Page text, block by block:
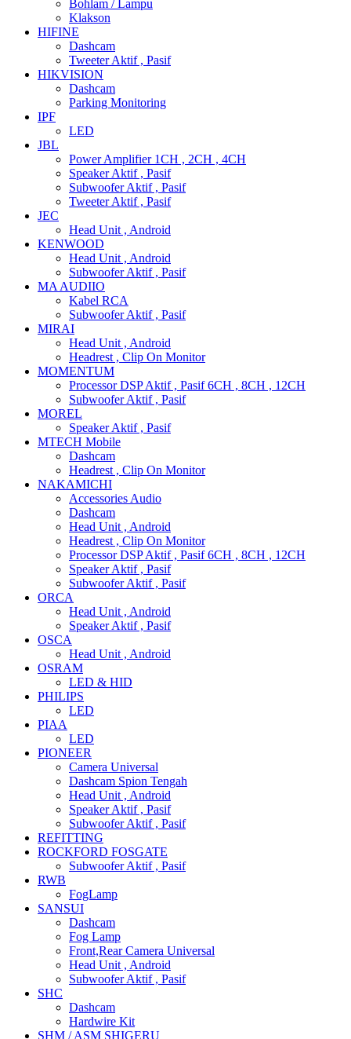
Bohlam / Lampu
Klakson
HIFINE
Dashcam
Tweeter Aktif , Pasif
HIKVISION
Dashcam
Parking Monitoring
IPF
LED
JBL
Power Amplifier 1CH , 2CH , 4CH
Speaker Aktif , Pasif
Subwoofer Aktif , Pasif
Tweeter Aktif , Pasif
JEC
Head Unit , Android
KENWOOD
Head Unit , Android
Subwoofer Aktif , Pasif
MA AUDIIO
Kabel RCA
Subwoofer Aktif , Pasif
MIRAI
Head Unit , Android
Headrest , Clip On Monitor
MOMENTUM
Processor DSP Aktif , Pasif 6CH , 8CH , 12CH
Subwoofer Aktif , Pasif
MOREL
Speaker Aktif , Pasif
MTECH Mobile
Dashcam
Headrest , Clip On Monitor
NAKAMICHI
Accessories Audio
Dashcam
Head Unit , Android
Headrest , Clip On Monitor
Processor DSP Aktif , Pasif 6CH , 8CH , 12CH
Speaker Aktif , Pasif
Subwoofer Aktif , Pasif
ORCA
Head Unit , Android
Speaker Aktif , Pasif
OSCA
Head Unit , Android
OSRAM
LED & HID
PHILIPS
LED
PIAA
LED
PIONEER
Camera Universal
Dashcam Spion Tengah
Head Unit , Android
Speaker Aktif , Pasif
Subwoofer Aktif , Pasif
REFITTING
ROCKFORD FOSGATE
Subwoofer Aktif , Pasif
RWB
FogLamp
SANSUI
Dashcam
Fog Lamp
Front,Rear Camera Universal
Head Unit , Android
Subwoofer Aktif , Pasif
SHC
Dashcam
Hardwire Kit
SHM / ASM SHIGERU